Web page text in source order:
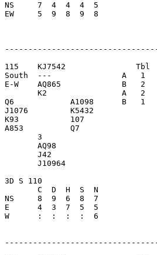
NS     7  4  4  4  5
EW     5  9  8  9  8
115    KJ7542               Tbl
South  ---               A   1
E-W    AQ865             B   2
K2                A   2
Q6            A1098      B   1
J1076         K5432
K93           107
A853          Q7
       3
       AQ98
       J42
       J10964
3D S 110
       C  D  H  S  N
NS     8  9  6  8  7
E      4  3  7  5  5
W      :  :  :  :  6